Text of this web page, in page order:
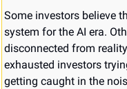
Some investors believe
system for the AI era.
disconnected from
exhausted investors
getting caught in the